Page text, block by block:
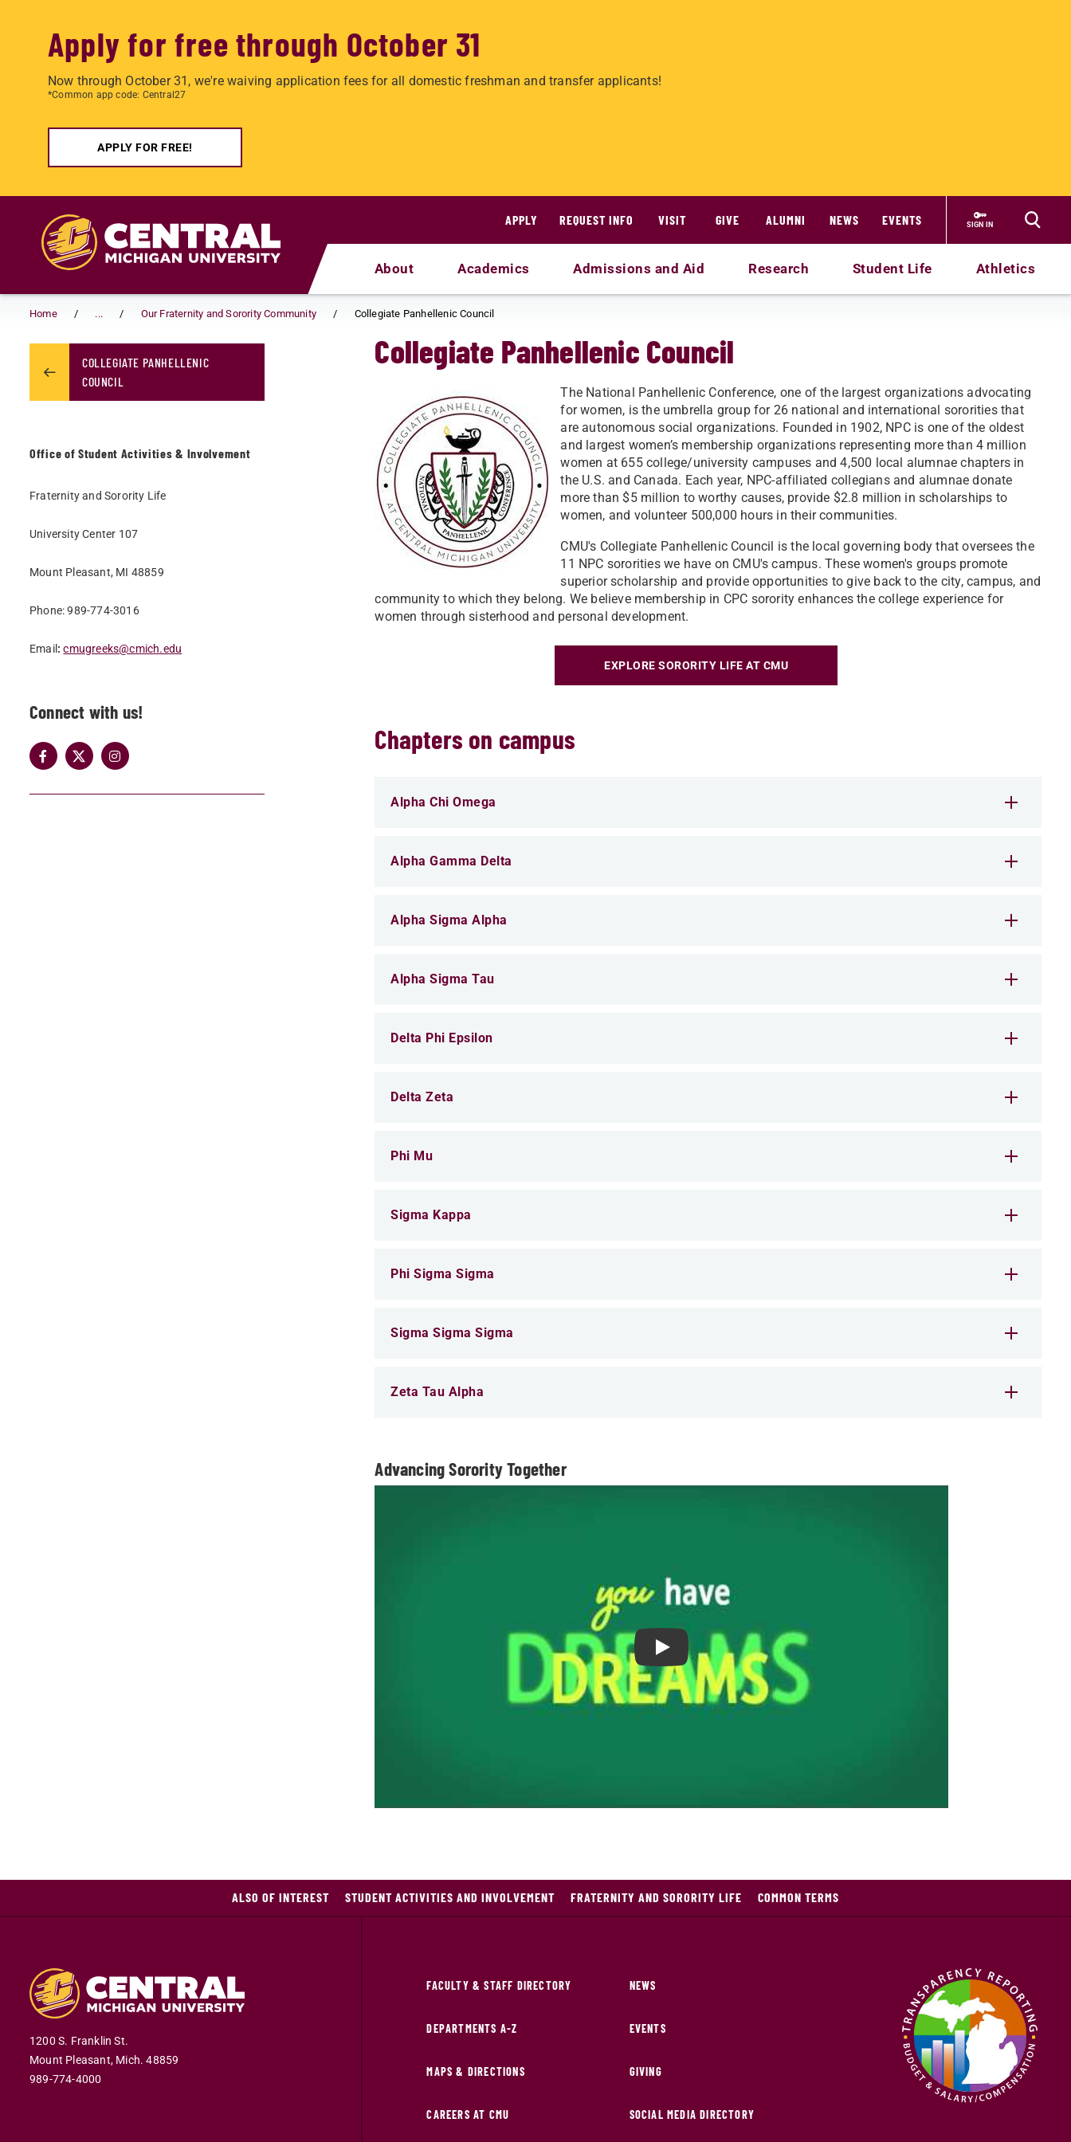
Apply for free through October 31
Now through October 31, we're waiving application fees for all domestic freshman and transfer applicants!
*Common app code: Central27
APPLY FOR FREE!
APPLY
REQUEST INFO VISIT GIVE ALUMNI NEWS EVENTS SIGN IN
About Academics Admissions and Aid Research Student Life Athletics
Home ... Our Fraternity and Sorority Community Collegiate Panhellenic Council
COLLEGIATE PANHELLENIC
COUNCIL
Office of Student Activities & Involvement
Fraternity and Sorority Life
University Center 107
Mount Pleasant, MI 48859
Phone: 989-774-3016
Email :cmugreeks@cmich.edu
Connect with us!
Collegiate Panhellenic Council
The National Panhellenic Conference, one of the largest organizations advocating
for women, is the umbrella group for 26 national and international sororities that
are autonomous social organizations. Founded in 1902, NPC is one of the oldest
and largest women’s membership organizations representing more than 4 million
women at 655 college/university campuses and 4,500 local alumnae chapters in
the U.S. and Canada. Each year, NPC-affiliated collegians and alumnae donate
more than $5 million to worthy causes, provide $2.8 million in scholarships to
women, and volunteer 500,000 hours in their communities.
CMU's Collegiate Panhellenic Council is the local governing body that oversees the
11 NPC sororities we have on CMU's campus. These women's groups promote
superior scholarship and provide opportunities to give back to the city, campus, and
community to which they belong. We believe membership in CPC sorority enhances the college experience for
women through sisterhood and personal development.
EXPLORE SORORITY LIFE AT CMU
Chapters on campus
Alpha Chi Omega
Alpha Gamma Delta
Alpha Sigma Alpha
Alpha Sigma Tau
Delta Phi Epsilon
Delta Zeta
Phi Mu
Sigma Kappa
Phi Sigma Sigma
Sigma Sigma Sigma
Zeta Tau Alpha
Advancing Sorority Together
Play Advancing Sorority Together
ALSO OF INTEREST STUDENT ACTIVITIES AND INVOLVEMENT FRATERNITY AND SORORITY LIFE COMMON TERMS
1200 S. Franklin St.
Mount Pleasant, Mich. 48859
989-774-4000
FACULTY & STAFF DIRECTORY
DEPARTMENTS A-Z
MAPS & DIRECTIONS
CAREERS AT CMU
NEWS
EVENTS
GIVING
SOCIAL MEDIA DIRECTORY